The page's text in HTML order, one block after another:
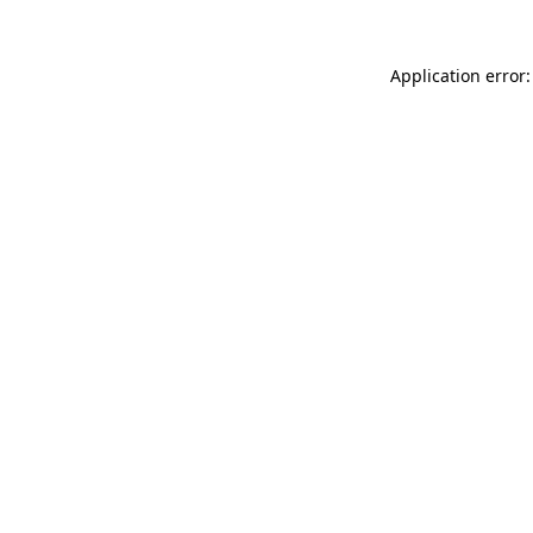
Application